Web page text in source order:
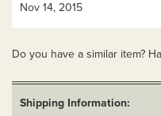
Nov 14, 2015
Do you have a similar item?
Shipping Information: